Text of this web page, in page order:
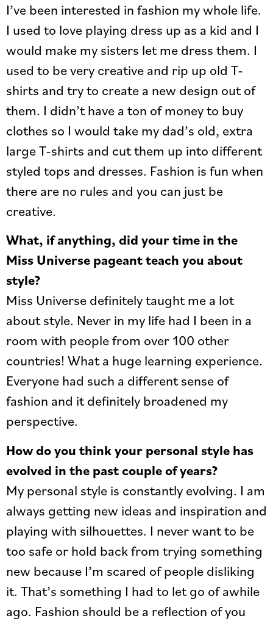
I’ve been interested in fashion my whole life.
I used to love playing dress up as a kid and I
would make my sisters let me dress them. I
used to be very creative and rip up old T-
shirts and try to create a new design out of
them. I didn’t have a ton of money to buy
clothes so I would take my dad’s old, extra
large T-shirts and cut them up into different
styled tops and dresses. Fashion is fun when
there are no rules and you can just be
creative.
What, if anything, did your time in the
Miss Universe pageant teach you about
style?
Miss Universe definitely taught me a lot
about style. Never in my life had I been in a
room with people from over 100 other
countries! What a huge learning experience.
Everyone had such a different sense of
fashion and it definitely broadened my
perspective.
How do you think your personal style has
evolved in the past couple of years?
My personal style is constantly evolving. I am
always getting new ideas and inspiration and
playing with silhouettes. I never want to be
too safe or hold back from trying something
new because I’m scared of people disliking
it. That’s something I had to let go of awhile
ago. Fashion should be a reflection of you